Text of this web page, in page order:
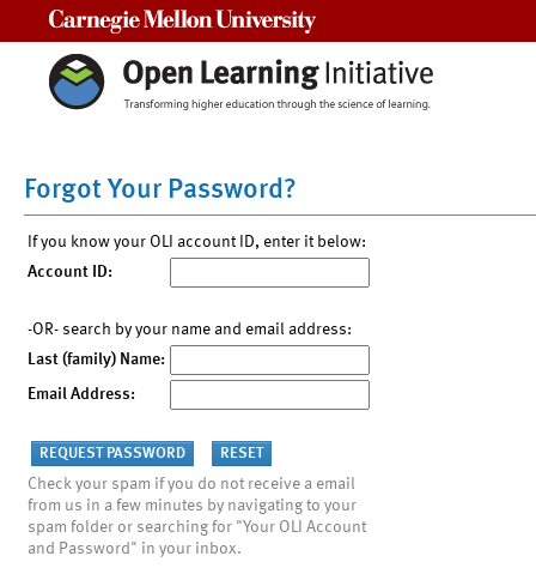
Forgot Your Password?
If you know your OLI account ID, enter it below:
Account ID:
-OR- search by your name and email address:
Last (family) Name:
Email Address:
Check your spam if you do not receive a email
from us in a few minutes by navigating to your
spam folder or searching for "Your OLI Account
and Password" in your inbox.